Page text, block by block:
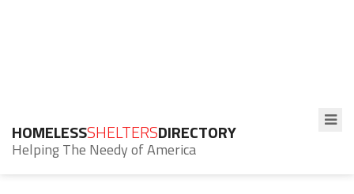
HOMELESSSHELTERSDIRECTORY
Helping The Needy of America